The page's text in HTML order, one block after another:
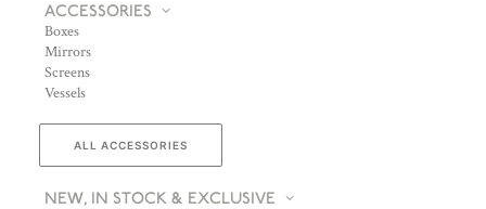
ACCESSORIES
Boxes
Mirrors
Screens
Vessels
ALL ACCESSORIES
NEW, IN STOCK & EXCLUSIVE